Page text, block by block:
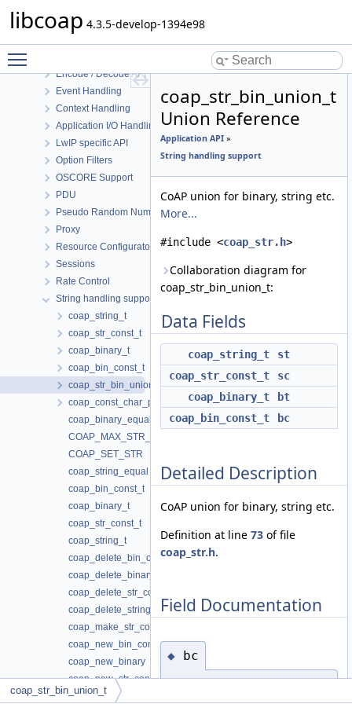
libcoap 4.3.5-develop-1394e98
Cache Support
Encode / Decode API
Event Handling
Context Handling
Application I/O Handling
LwIP specific API
Option Filters
OSCORE Support
PDU
Pseudo Random Numbers
Proxy
Resource Configuraton
Sessions
Rate Control
String handling support
coap_string_t
coap_str_const_t
coap_binary_t
coap_bin_const_t
coap_str_bin_union_t
coap_const_char_ptr_t
coap_binary_equal
COAP_MAX_STR_CONST_FUNC
COAP_SET_STR
coap_string_equal
coap_bin_const_t
coap_binary_t
coap_str_const_t
coap_string_t
coap_delete_bin_const
coap_delete_binary
coap_delete_str_const
coap_delete_string
coap_make_str_const
coap_new_bin_const
coap_new_binary
coap_new_str_const
coap_new_string
coap_str_bin_union_t
Union Reference
Application API »
String handling support
CoAP union for binary, string etc.
More...
#include <coap_str.h>
Collaboration diagram for
coap_str_bin_union_t:
Data Fields
coap_string_t
st
coap_str_const_t
sc
coap_binary_t
bt
coap_bin_const_t
bc
Detailed Description
CoAP union for binary, string etc.
Definition at line 73 of file
coap_str.h.
Field Documentation
◆ bc
coap_str_bin_union_t